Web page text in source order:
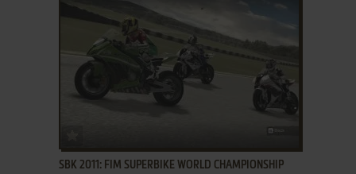
SBK 2011: FIM SUPERBIKE WORLD CHAMPIONSHIP